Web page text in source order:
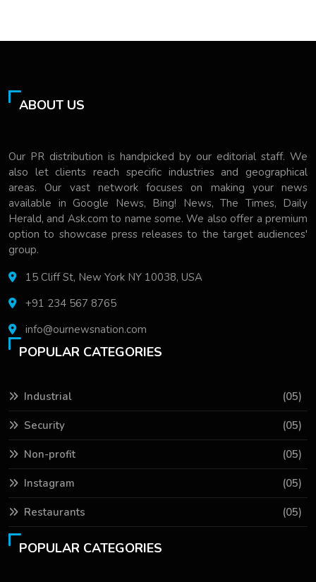
ABOUT US
Our PR distribution is handpicked by our editorial staff. We
also let clients reach specific industries and geographical
areas. Our vast network focuses on making your news
available in Google News, Bing! News, The Times, Daily
Herald, and Ask.com to name some. We also offer a premium
option to showcase press releases to the target audiences'
group.
15 Cliff St, New York NY 10038, USA
+91 234 567 8765
info@ournewsnation.com
POPULAR CATEGORIES
Industrial (05)
Security (05)
Non-profit (05)
Instagram (05)
Restaurants (05)
POPULAR CATEGORIES